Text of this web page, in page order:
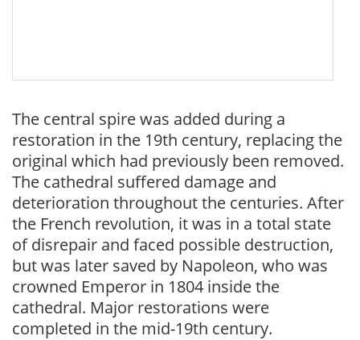
The central spire was added during a
restoration in the 19th century, replacing the
original which had previously been removed.
The cathedral suffered damage and
deterioration throughout the centuries. After
the French revolution, it was in a total state
of disrepair and faced possible destruction,
but was later saved by Napoleon, who was
crowned Emperor in 1804 inside the
cathedral. Major restorations were
completed in the mid-19th century.